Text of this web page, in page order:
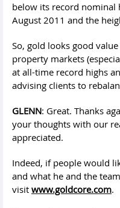
below its record nominal
August 2011 and the
So, gold looks good
property markets
at all-time record highs
advising clients to
GLENN: Great. Thanks
your thoughts with our
appreciated.
Indeed, if people would
and what he and the
visit www.goldcore.com.